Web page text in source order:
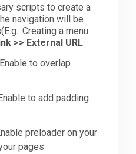
scripts to create a
navigation will be
Creating a menu
>> External URL
Enable to overlap
Enable to add padding
preloader on your
pages